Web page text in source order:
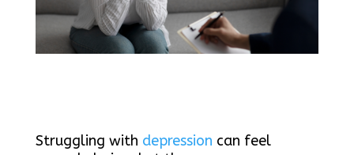
Struggling with depression can feel